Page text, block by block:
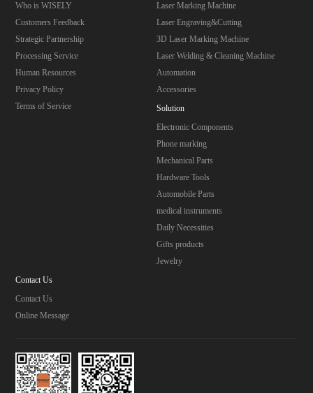
Who is WISELY
Customers Feedback
Strategic Partnership
Processing Service
Human Resources
Privacy Policy
Terms of Service
Laser Marking Machine
Laser Engraving&Cutting
3D Laser Marking Machine
Laser Welding & Cleaning Machine
Automation
Accessories
Solution
Electronic Components
Phone marking
Mechanical Parts
Hardware Tools
Automobile Parts
medical instruments
Daily Necessities
Gifts products
Jewelry
Contact Us
Contact Us
Online Message